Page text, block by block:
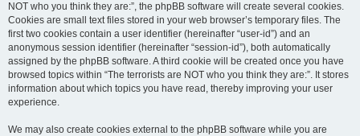
NOT who you think they are:”, the phpBB software will create several cookies.
Cookies are small text files stored in your web browser’s temporary files. The
first two cookies contain a user identifier (hereinafter “user-id”) and an
anonymous session identifier (hereinafter “session-id”), both automatically
assigned by the phpBB software. A third cookie will be created once you have
browsed topics within “The terrorists are NOT who you think they are:”. It stores
information about which topics you have read, thereby improving your user
experience.
We may also create cookies external to the phpBB software while you are